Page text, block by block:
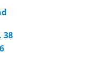
38